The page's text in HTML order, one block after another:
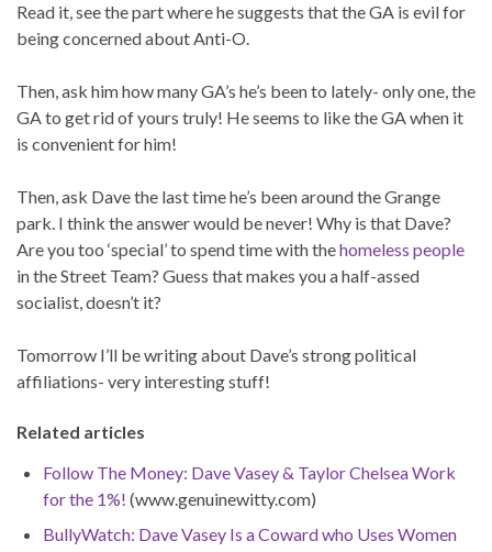
Read it, see the part where he suggests that the GA is evil for
being concerned about Anti-O.
Then, ask him how many GA’s he’s been to lately- only one, the
GA to get rid of yours truly! He seems to like the GA when it
is convenient for him!
Then, ask Dave the last time he’s been around the Grange
park. I think the answer would be never! Why is that Dave?
Are you too ‘special’ to spend time with thehomeless people
in the Street Team? Guess that makes you a half-assed
socialist, doesn’t it?
Tomorrow I’ll be writing about Dave’s strong political
affiliations- very interesting stuff!
Related articles
Follow The Money: Dave Vasey & Taylor Chelsea Work
for the 1%! (www.genuinewitty.com)
BullyWatch: Dave Vasey Is a Coward who Uses Women